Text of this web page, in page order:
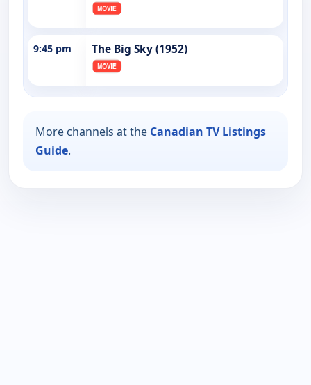
9:45 pm The Big Sky (1952)
More channels at the Canadian TV Listings
Guide.